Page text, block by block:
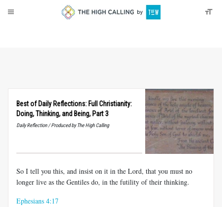
Best of Daily Reflections: Full Christianity:
Doing, Thinking, and Being, Part 3
Daily Reflection / Produced by The High Calling
So I tell you this, and insist on it in the Lord, that you must no
longer live as the Gentiles do, in the futility of their thinking.
Ephesians 4:17